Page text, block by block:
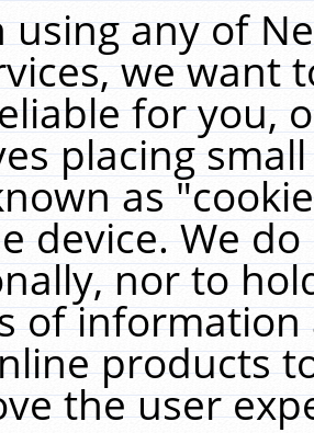
using any of
we want
for you,
placing
as
device. We
nor to
of
products
the user